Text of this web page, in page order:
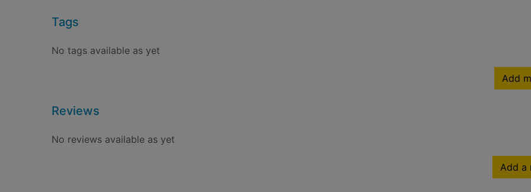
Tags
No tags available as yet
Add
Reviews
No reviews available as yet
Add a